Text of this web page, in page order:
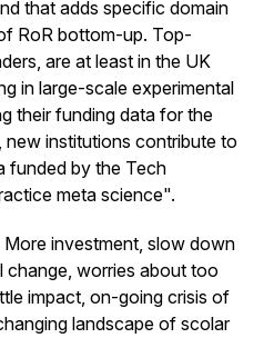
that adds specific domain
RoR bottom-up. Top-
are at least in the UK
in large-scale experimental
their funding data for the
new institutions contribute to
funded by the Tech
meta science".
investment, slow down
change, worries about too
impact, on-going crisis of
landscape of scolar